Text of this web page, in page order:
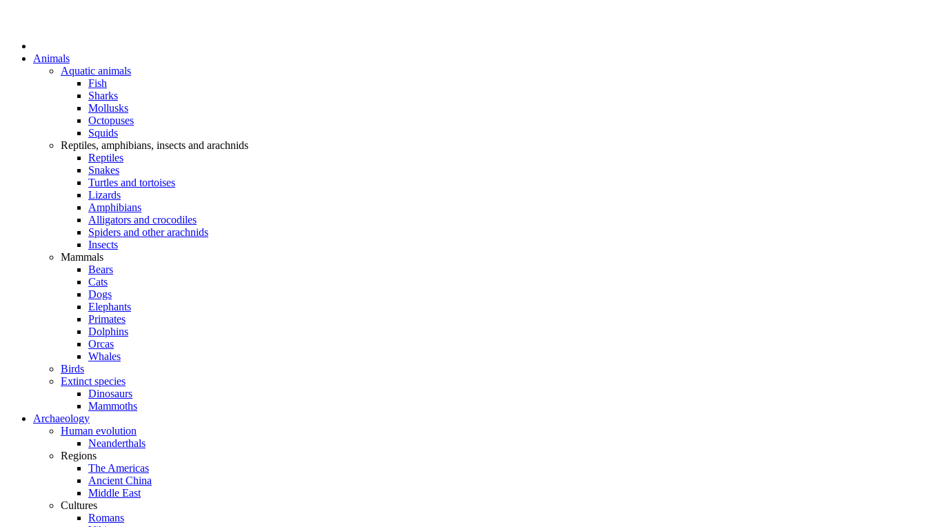
Animals
Aquatic animals
Fish
Sharks
Mollusks
Octopuses
Squids
Reptiles, amphibians, insects and arachnids
Reptiles
Snakes
Turtles and tortoises
Lizards
Amphibians
Alligators and crocodiles
Spiders and other arachnids
Insects
Mammals
Bears
Cats
Dogs
Elephants
Primates
Dolphins
Orcas
Whales
Birds
Extinct species
Dinosaurs
Mammoths
Archaeology
Human evolution
Neanderthals
Regions
The Americas
Ancient China
Middle East
Cultures
Romans